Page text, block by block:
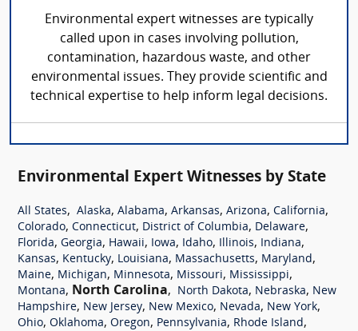
Environmental expert witnesses are typically
called upon in cases involving pollution,
contamination, hazardous waste, and other
environmental issues. They provide scientific and
technical expertise to help inform legal decisions.
Environmental Expert Witnesses by State
All States, Alaska, Alabama, Arkansas, Arizona, California,
Colorado, Connecticut, District of Columbia, Delaware,
Florida, Georgia, Hawaii, Iowa, Idaho, Illinois, Indiana,
Kansas, Kentucky, Louisiana, Massachusetts, Maryland,
Maine, Michigan, Minnesota, Missouri, Mississippi,
Montana, North Carolina, North Dakota, Nebraska, New
Hampshire, New Jersey, New Mexico, Nevada, New York,
Ohio, Oklahoma, Oregon, Pennsylvania, Rhode Island,